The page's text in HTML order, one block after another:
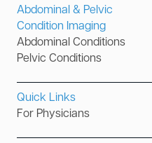
Abdominal & Pelvic
Condition Imaging
Abdominal Conditions
Pelvic Conditions
Quick Links
For Physicians